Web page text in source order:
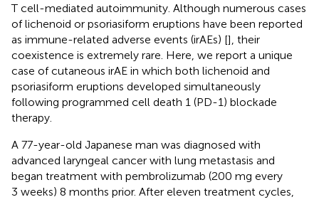
T cell-mediated autoimmunity. Although numerous cases
of lichenoid or psoriasiform eruptions have been reported
as immune-related adverse events (irAEs) [], their
coexistence is extremely rare. Here, we report a unique
case of cutaneous irAE in which both lichenoid and
psoriasiform eruptions developed simultaneously
following programmed cell death 1 (PD-1) blockade
therapy.
A 77-year-old Japanese man was diagnosed with
advanced laryngeal cancer with lung metastasis and
began treatment with pembrolizumab (200 mg every
3 weeks) 8 months prior. After eleven treatment cycles,